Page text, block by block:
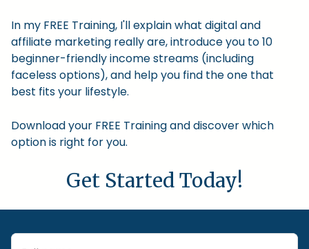
In my FREE Training, I'll explain what digital and
affiliate marketing really are, introduce you to 10
beginner-friendly income streams (including
faceless options), and help you find the one that
best fits your lifestyle.
Download your FREE Training and discover which
option is right for you.
Get Started Today!